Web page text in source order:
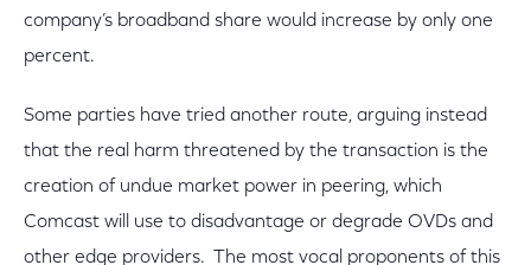
company’s broadband share would increase by only one
percent.
Some parties have tried another route, arguing instead
that the real harm threatened by the transaction is the
creation of undue market power in peering, which
Comcast will use to disadvantage or degrade OVDs and
other edge providers. The most vocal proponents of this